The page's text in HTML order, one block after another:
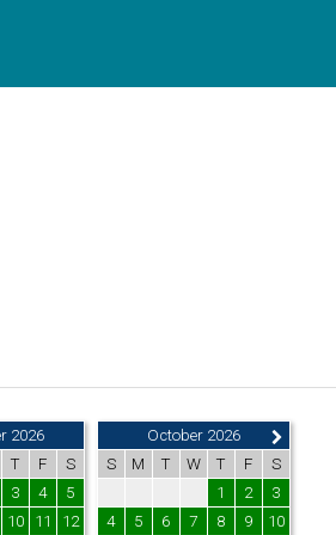
2026
T F
S
3 4
5
10 11
12
October 2026
S
M T W T F
S
1
2
3
4
5 6 7 8 9
10